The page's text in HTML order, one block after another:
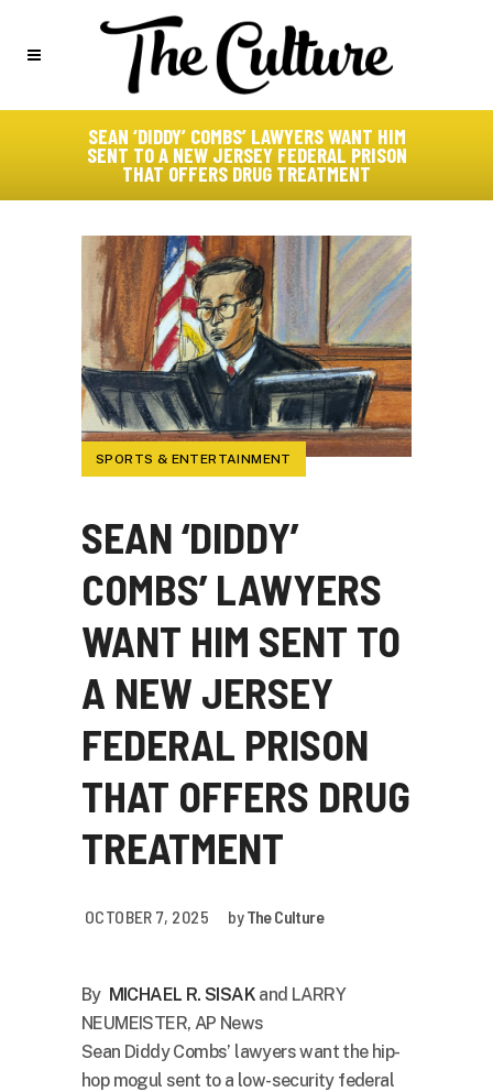
SEAN ‘DIDDY’ COMBS’ LAWYERS WANT HIM
SENT TO A NEW JERSEY FEDERAL PRISON
THAT OFFERS DRUG TREATMENT
SPORTS & ENTERTAINMENT
SEAN ‘DIDDY’
COMBS’ LAWYERS
WANT HIM SENT TO
A NEW JERSEY
FEDERAL PRISON
THAT OFFERS DRUG
TREATMENT
OCTOBER 7, 2025 byThe Culture
By MICHAEL R. SISAK and LARRY
NEUMEISTER, AP News
Sean Diddy Combs’ lawyers want the hip-
hop mogul sent to a low-security federal